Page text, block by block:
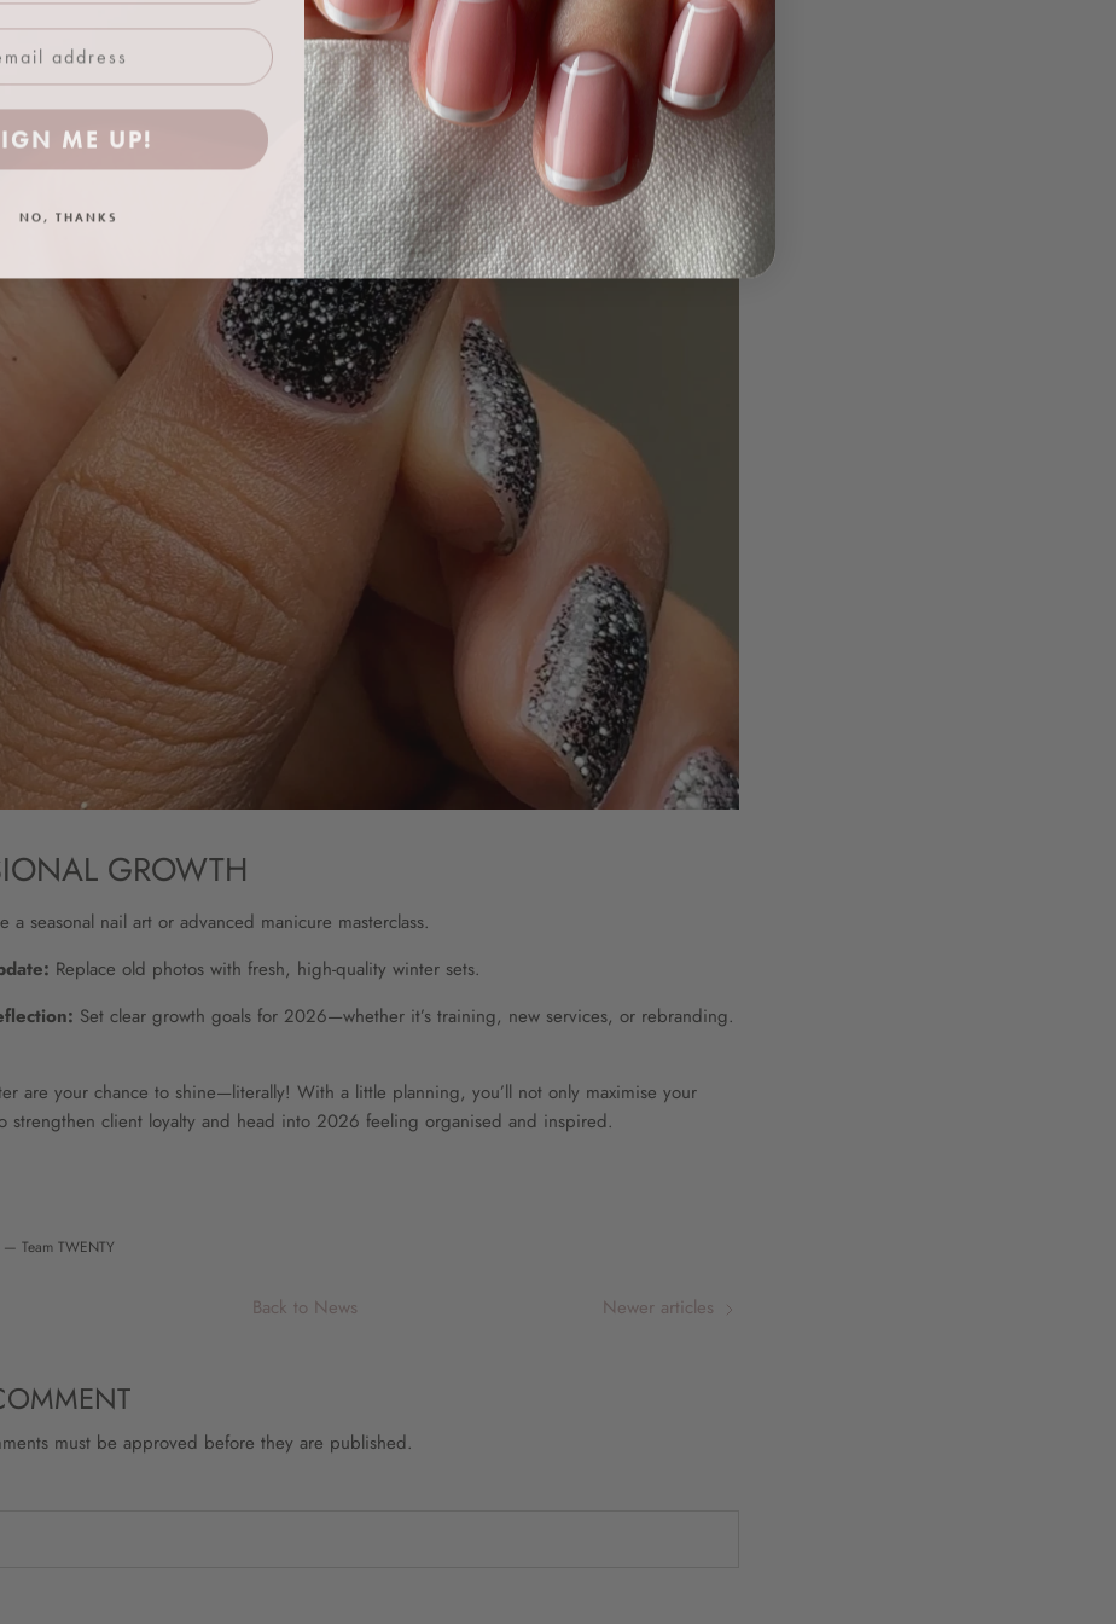
GROWTH
a seasonal nail art or advanced manicure masterclass.
Replace old photos with fresh, high-quality winter sets.
Set clear growth goals for 2026—whether it’s training, new services, or rebranding.
are your chance to shine—literally! With a little planning, you’ll not only maximise your
strengthen client loyalty and head into 2026 feeling organised and inspired.
— Team TWENTY
Back to News Newer articles
must be approved before they are published.
ME UP!
NO, THANKS